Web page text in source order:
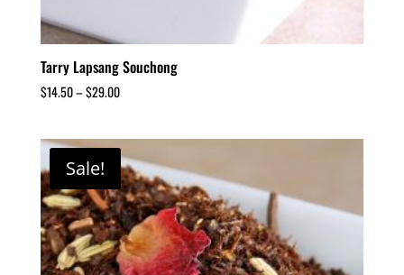
Tarry Lapsang Souchong
$14.50–$29.00
Sale!